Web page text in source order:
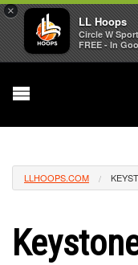
×
LL Hoops
Circle W
FREE - In
LLHOOPS.COM